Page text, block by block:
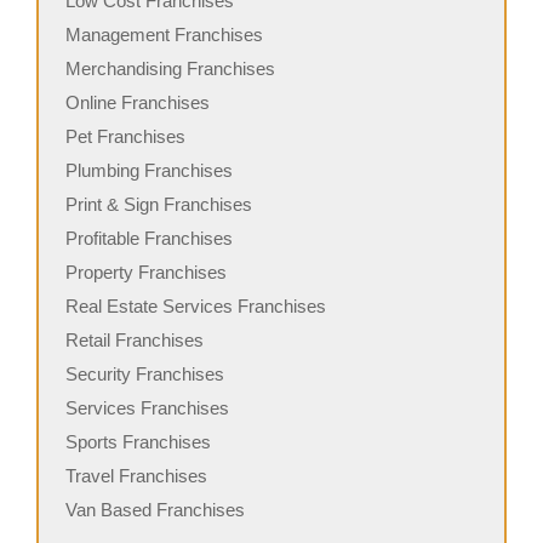
Management Franchises
Merchandising Franchises
Online Franchises
Pet Franchises
Plumbing Franchises
Print & Sign Franchises
Profitable Franchises
Property Franchises
Real Estate Services Franchises
Retail Franchises
Security Franchises
Services Franchises
Sports Franchises
Travel Franchises
Van Based Franchises